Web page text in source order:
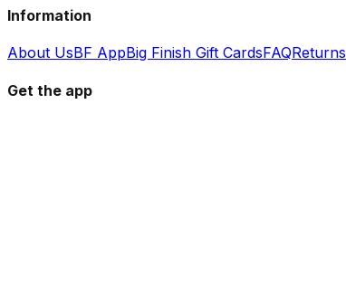
Information
About UsBF AppBig Finish Gift CardsFAQ
Get the app